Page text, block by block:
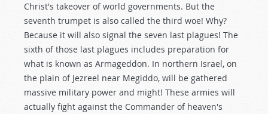
Christ's takeover of world governments. But the
seventh trumpet is also called the third woe! Why?
Because it will also signal the seven last plagues! The
sixth of those last plagues includes preparation for
what is known as Armageddon. In northern Israel, on
the plain of Jezreel near Megiddo, will be gathered
massive military power and might! These armies will
actually fight against the Commander of heaven's